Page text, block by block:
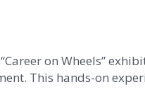
on Wheels”
This hands-on